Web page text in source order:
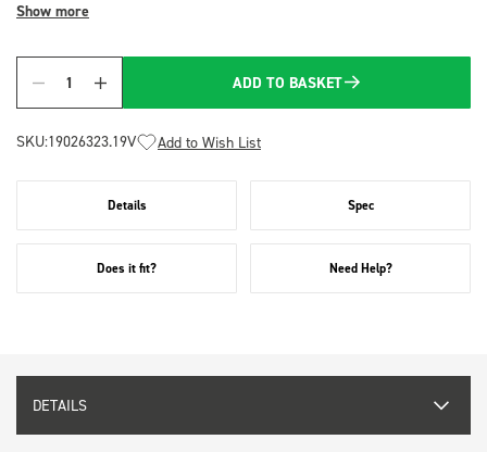
Show more
Quantity
ADD TO BASKET
SKU:19026323.19V Add to Wish List
Details Spec
Does it fit? Need Help?
DETAILS